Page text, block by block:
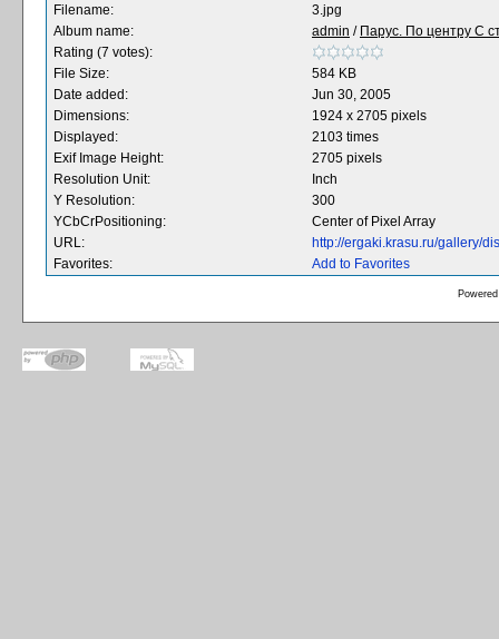
Filename:
3.jpg
Album name:
admin / Парус. По центру С
Rating (7 votes):
File Size:
584 KB
Date added:
Jun 30, 2005
Dimensions:
1924 x 2705 pixels
Displayed:
2103 times
Exif Image Height:
2705 pixels
Resolution Unit:
Inch
Y Resolution:
300
YCbCrPositioning:
Center of Pixel Array
URL:
http://ergaki.krasu.ru/gallery/
Favorites:
Add to Favorites